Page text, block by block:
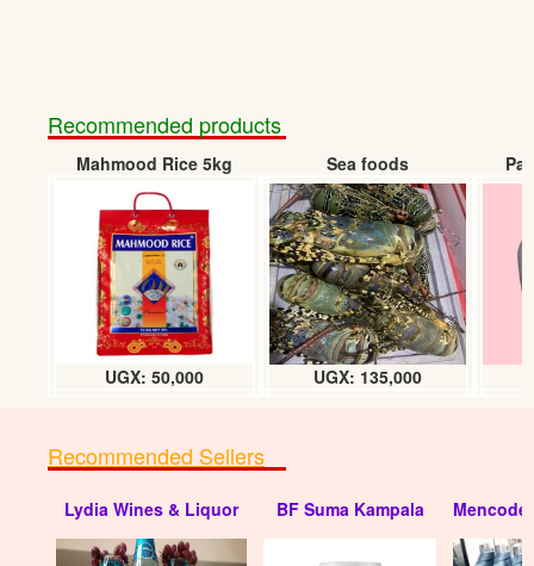
Recommended products
Mahmood Rice 5kg
UGX: 50,000
Sea foods
UGX: 135,000
Recommended Sellers
Lydia Wines & Liquor BF Suma Kampala Mencode